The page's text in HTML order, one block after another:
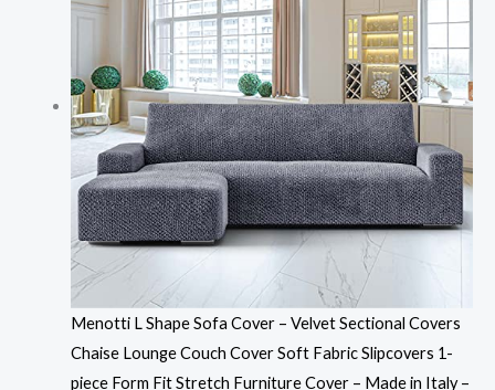
Menotti L Shape Sofa Cover – Velvet Sectional Covers
Chaise Lounge Couch Cover Soft Fabric Slipcovers 1-
piece Form Fit Stretch Furniture Cover – Made in Italy –